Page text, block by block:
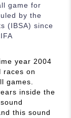
game for
by the
(IBSA) since
year 2004
races on
games.
inside the
this sound